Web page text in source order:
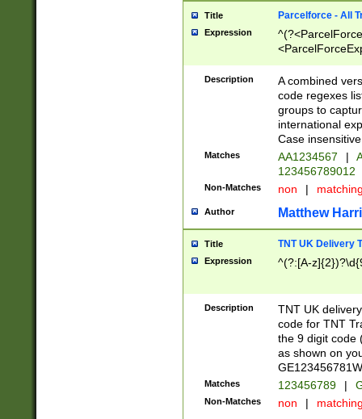
Title Parcelforce - All
Expression
[Bb])[A-z]{2})$
Description
A combined
code regexes
groups to
international
Case
Matches AA1234567 |
123456789012
Non-Matches non |
Author Matthew
Title TNT UK Delivery
Expression ^(?:[A-
Description
TNT UK
code for TNT
the 9 digit code
as shown on
Matches 123456789 |
Non-Matches non |